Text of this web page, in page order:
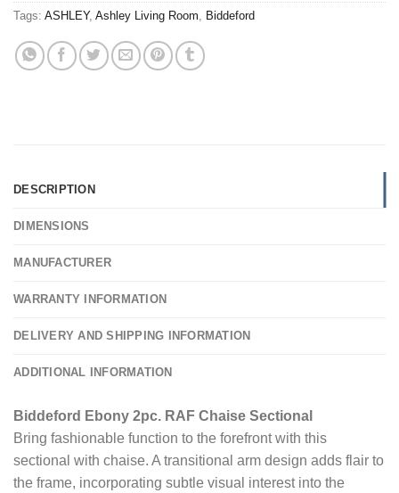
Tags: ASHLEY, Ashley Living Room Biddeford
DESCRIPTION
DIMENSIONS
MANUFACTURER
WARRANTY INFORMATION
DELIVERY AND SHIPPING INFORMATION
ADDITIONAL INFORMATION
Biddeford Ebony 2pc. RAF Chaise Sectional
Bring fashionable function to the forefront with this
sectional with chaise. A transitional arm design adds flair to
the frame, incorporating subtle visual interest into the